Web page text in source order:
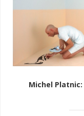
Michel Platnic: